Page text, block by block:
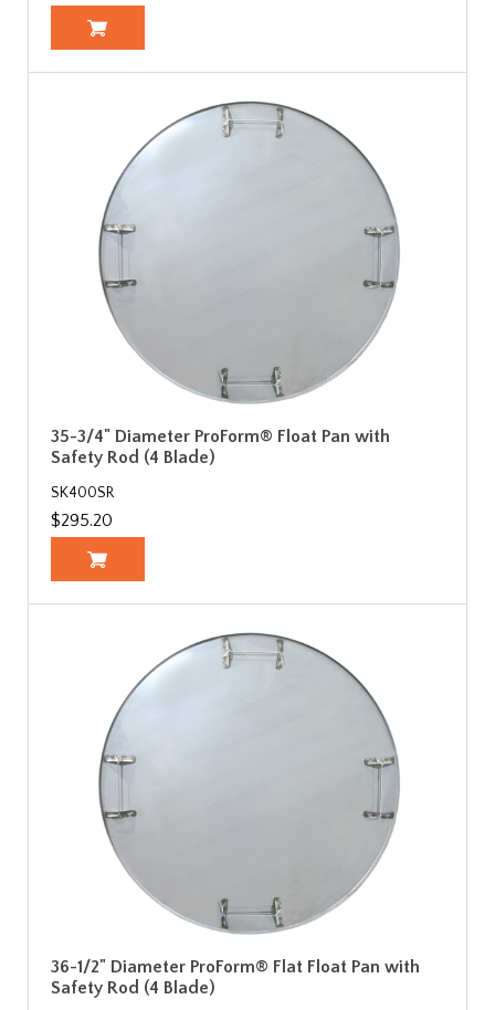
35-3/4" Diameter ProForm® Float Pan with
Safety Rod (4 Blade)
SK400SR
$295.20
36-1/2" Diameter ProForm® Flat Float Pan with
Safety Rod (4 Blade)